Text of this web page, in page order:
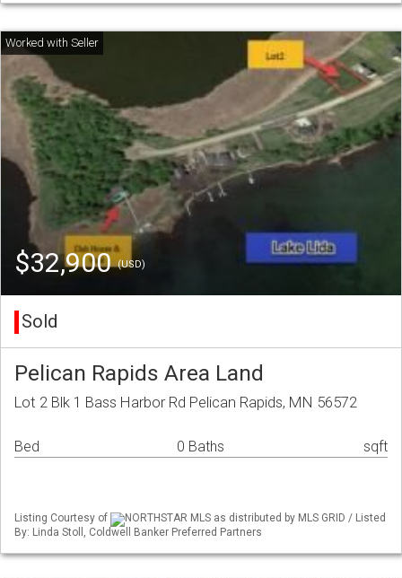
$32,900(USD)
Sold
Pelican Rapids Area Land
Lot 2 Blk 1 Bass Harbor Rd Pelican Rapids, MN 56572
Bed 0 Baths sqft
Listing Courtesy of
NORTHSTAR MLS as distributed by MLS GRID / Listed
By: Linda Stoll, Coldwell Banker Preferred Partners